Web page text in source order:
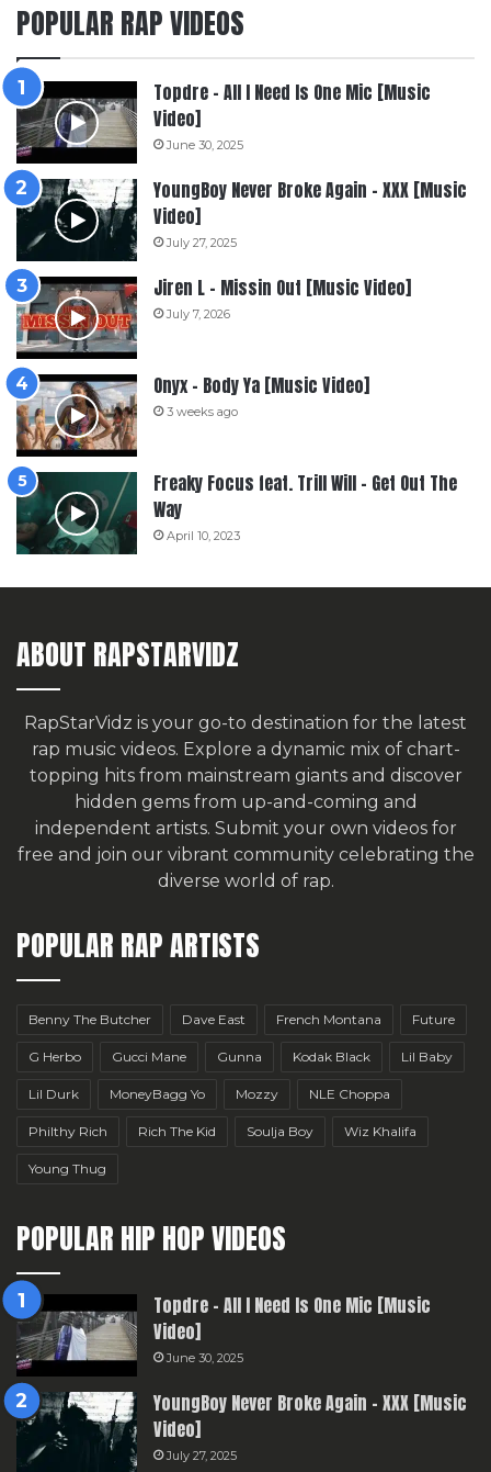
POPULAR RAP VIDEOS
Topdre – All I Need Is One Mic [Music
Video]
June 30, 2025
YoungBoy Never Broke Again – XXX [Music
Video]
July 27, 2025
Jiren L – Missin Out [Music Video]
July 7, 2026
Onyx – Body Ya [Music Video]
3 weeks ago
Freaky Focus feat. Trill Will – Get Out The
Way
April 10, 2023
ABOUT RAPSTARVIDZ
RapStarVidz is your go-to destination for the latest
rap music videos. Explore a dynamic mix of chart-
topping hits from mainstream giants and discover
hidden gems from up-and-coming and
independent artists. Submit your own videos for
free and join our vibrant community celebrating the
diverse world of rap.
POPULAR RAP ARTISTS
Benny The Butcher Dave East French Montana Future
G Herbo Gucci Mane Gunna Kodak Black Lil Baby
Lil Durk MoneyBagg Yo Mozzy NLE Choppa
Philthy Rich Rich The Kid Soulja Boy Wiz Khalifa
Young Thug
POPULAR HIP HOP VIDEOS
Topdre – All I Need Is One Mic [Music
Video]
June 30, 2025
YoungBoy Never Broke Again – XXX [Music
Video]
July 27, 2025